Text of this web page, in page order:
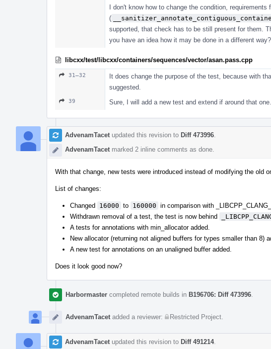
I don't know how to change the condition, requirements
(
supported, that check has to be still present for them.
you have an idea how it may be done in a different way?
libcxx/test/libcxx/containers/sequences/vector/asan.pass.cpp
31–32
It does change the purpose of the test, because with
suggested.
39 Sure, I will add a new test and extend if around that one.
AdvenamTacet updated this revision to Diff 473996
AdvenamTacet marked 2 inline comments as done.
With that change, new tests were introduced instead of modifying the old
List of changes:
Changed 16000 to 160000 in comparison with
Withdrawn removal of a test, the test is now behind
A tests for annotations with min_allocator added.
New allocator (returning not aligned buffers for types smaller than 8)
A new test for annotations on an unaligned buffer added.
Does it look good now?
Harbormaster completed remote builds in B196706: Diff 473996
AdvenamTacet added a reviewer: Restricted Project
AdvenamTacet updated this revision to Diff 491214.